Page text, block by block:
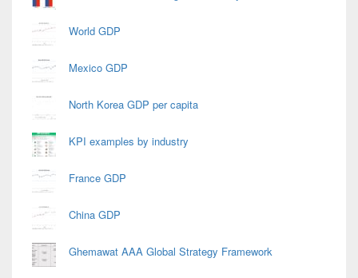
World GDP
Mexico GDP
North Korea GDP per capita
KPI examples by industry
France GDP
China GDP
Ghemawat AAA Global Strategy Framework